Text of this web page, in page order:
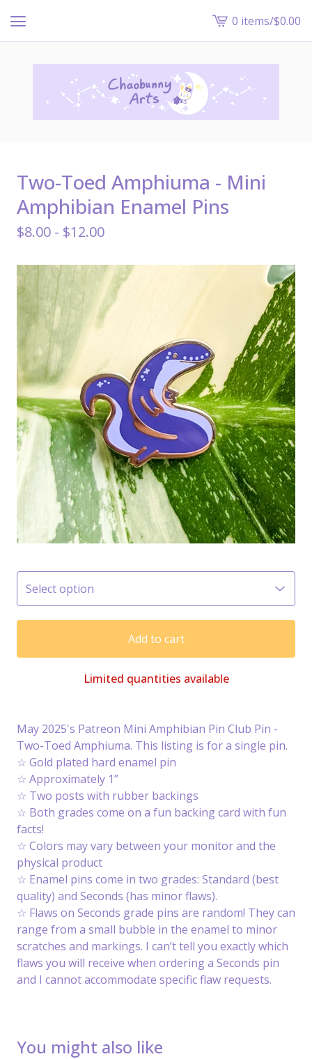
View
cart
-
0 items/$0.00
Two-Toed Amphiuma - Mini
Amphibian Enamel Pins
$8.00 - $12.00
Add to cart
Limited quantities available
May 2025's Patreon Mini Amphibian Pin Club Pin -
Two-Toed Amphiuma. This listing is for a single pin.
☆ Gold plated hard enamel pin
☆ Approximately 1”
☆ Two posts with rubber backings
☆ Both grades come on a fun backing card with fun
facts!
☆ Colors may vary between your monitor and the
physical product
☆ Enamel pins come in two grades: Standard (best
quality) and Seconds (has minor flaws).
☆ Flaws on Seconds grade pins are random! They can
range from a small bubble in the enamel to minor
scratches and markings. I can’t tell you exactly which
flaws you will receive when ordering a Seconds pin
and I cannot accommodate specific flaw requests.
You might also like